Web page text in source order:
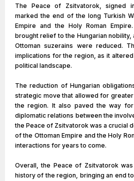
The Peace of Zsitvatorok, signed
marked the end of the long Turkish
Empire and the Holy Roman
brought relief to the Hungarian
Ottoman suzerains were reduced.
implications for the region, as it
political landscape.
The reduction of Hungarian
strategic move that allowed for
the region. It also paved the way
diplomatic relations between the
the Peace of Zsitvatorok was a crucial
of the Ottoman Empire and the Holy
interactions for years to come.
Overall, the Peace of Zsitvatorok
history of the region, bringing an end